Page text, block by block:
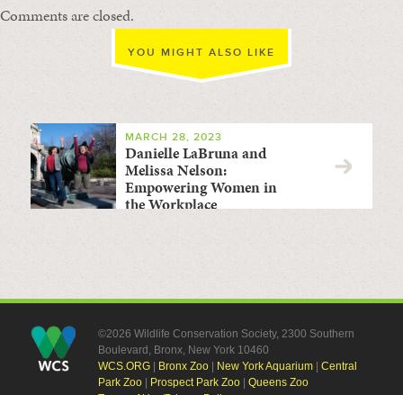
Comments are closed.
YOU MIGHT ALSO LIKE
MARCH 28, 2023
Danielle LaBruna and
Melissa Nelson:
Empowering Women in
the Workplace
©2026 Wildlife Conservation Society, 2300 Southern
Boulevard, Bronx, New York 10460
WCS.ORG| Bronx Zoo| New York Aquarium| Central
Park Zoo| Prospect Park Zoo| Queens Zoo